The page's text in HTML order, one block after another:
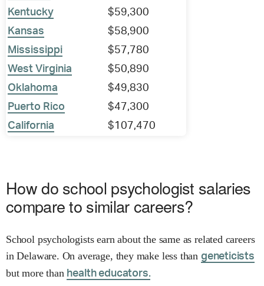
Kentucky
$59,300
Kansas
$58,900
Mississippi
$57,780
West Virginia
$50,890
Oklahoma
$49,830
Puerto Rico
$47,300
California
$107,470
How do school psychologist salaries
compare to similar careers?
School psychologists earn about the same as related careers
in Delaware. On average, they make less than geneticists
but more than health educators.